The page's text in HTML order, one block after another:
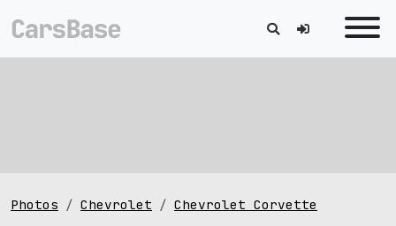
Photos Chevrolet Chevrolet Corvette